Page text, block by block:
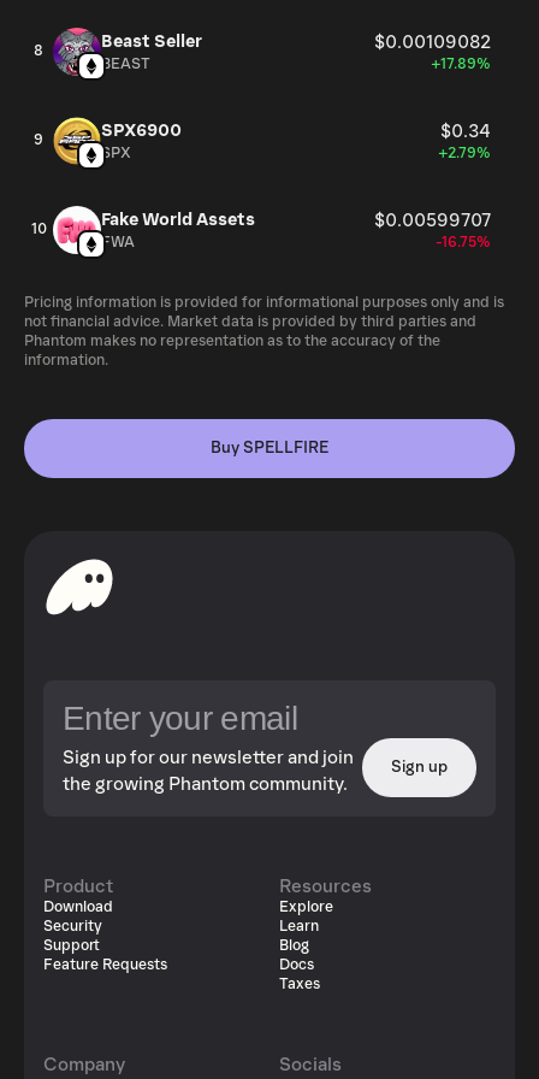
8 Beast Seller $0.00109082
BEAST +17.89%
9 SPX6900 $0.34
SPX +2.79%
10 Fake World Assets $0.00599707
FWA -16.75%
Pricing information is provided for informational purposes only and is
not financial advice. Market data is provided by third parties and
Phantom makes no representation as to the accuracy of the
information.
Buy SPELLFIRE
Sign up for our newsletter and join
the growing Phantom community.
Sign up
Product
Download
Security
Support
Feature Requests
Resources
Explore
Learn
Blog
Docs
Taxes
Company Socials